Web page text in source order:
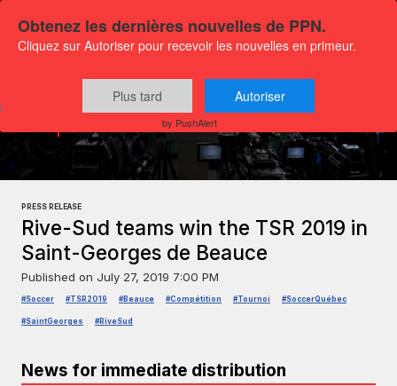
Press releases
Sports and leisure
PRESS RELEASE
Rive-Sud teams win the TSR 2019 in
Saint-Georges de Beauce
Published on July 27, 2019 7:00 PM
#Soccer #TSR2019 #Beauce #Compétition #Tournoi #SoccerQuébec
#SaintGeorges #RiveSud
News for immediate distribution
Obtenez les dernières nouvelles de PPN.
Cliquez sur Autoriser pour recevoir les nouvelles en primeur.
Plus tard Autoriser
by PushAlert